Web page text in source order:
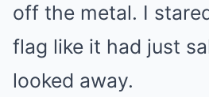
off the metal. I
flag like it had just
looked away.